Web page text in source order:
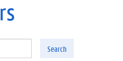
Search